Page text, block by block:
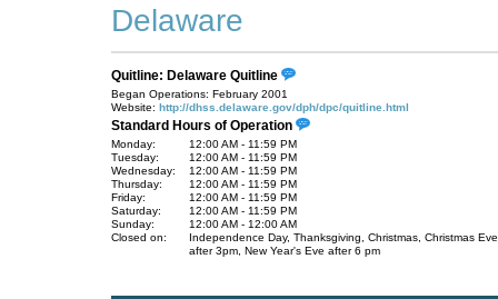
Delaware
Quitline: Delaware Quitline
Began Operations: February 2001
Website: http://dhss.delaware.gov/dph/dpc/quitline.html
Standard Hours of Operation
Monday:
12:00 AM - 11:59 PM
Tuesday:
12:00 AM - 11:59 PM
Wednesday:
12:00 AM - 11:59 PM
Thursday:
12:00 AM - 11:59 PM
Friday:
12:00 AM - 11:59 PM
Saturday:
12:00 AM - 11:59 PM
Sunday:
12:00 AM - 12:00 AM
Closed on:
Independence Day, Thanksgiving, Christmas, Christmas Eve
after 3pm, New Year's Eve after 6 pm